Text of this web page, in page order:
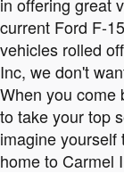
current Ford F-
vehicles rolled
Inc, we don't
When you come
to take your top
imagine
home to Carmel